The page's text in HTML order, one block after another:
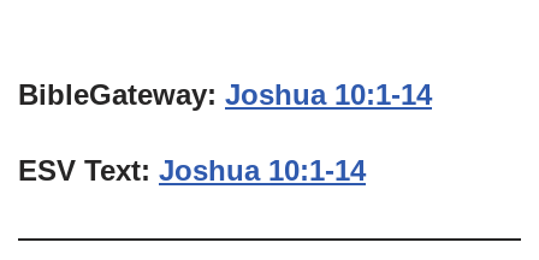
BibleGateway: Joshua 10:1-14
ESV Text: Joshua 10:1-14